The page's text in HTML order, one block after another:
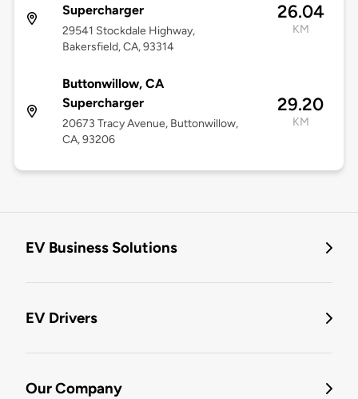
Supercharger
29541 Stockdale Highway,
Bakersfield, CA, 93314
26.04
KM
Buttonwillow, CA
Supercharger
20673 Tracy Avenue, Buttonwillow,
CA, 93206
29.20
KM
EV Business Solutions
EV Drivers
Our Company